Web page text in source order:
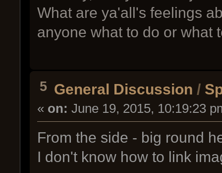
What are ya'all's feelings
anyone what to do or what
5 General Discussion /
« on: June 19, 2015, 10:19:23
From the side - big round
I don't know how to link